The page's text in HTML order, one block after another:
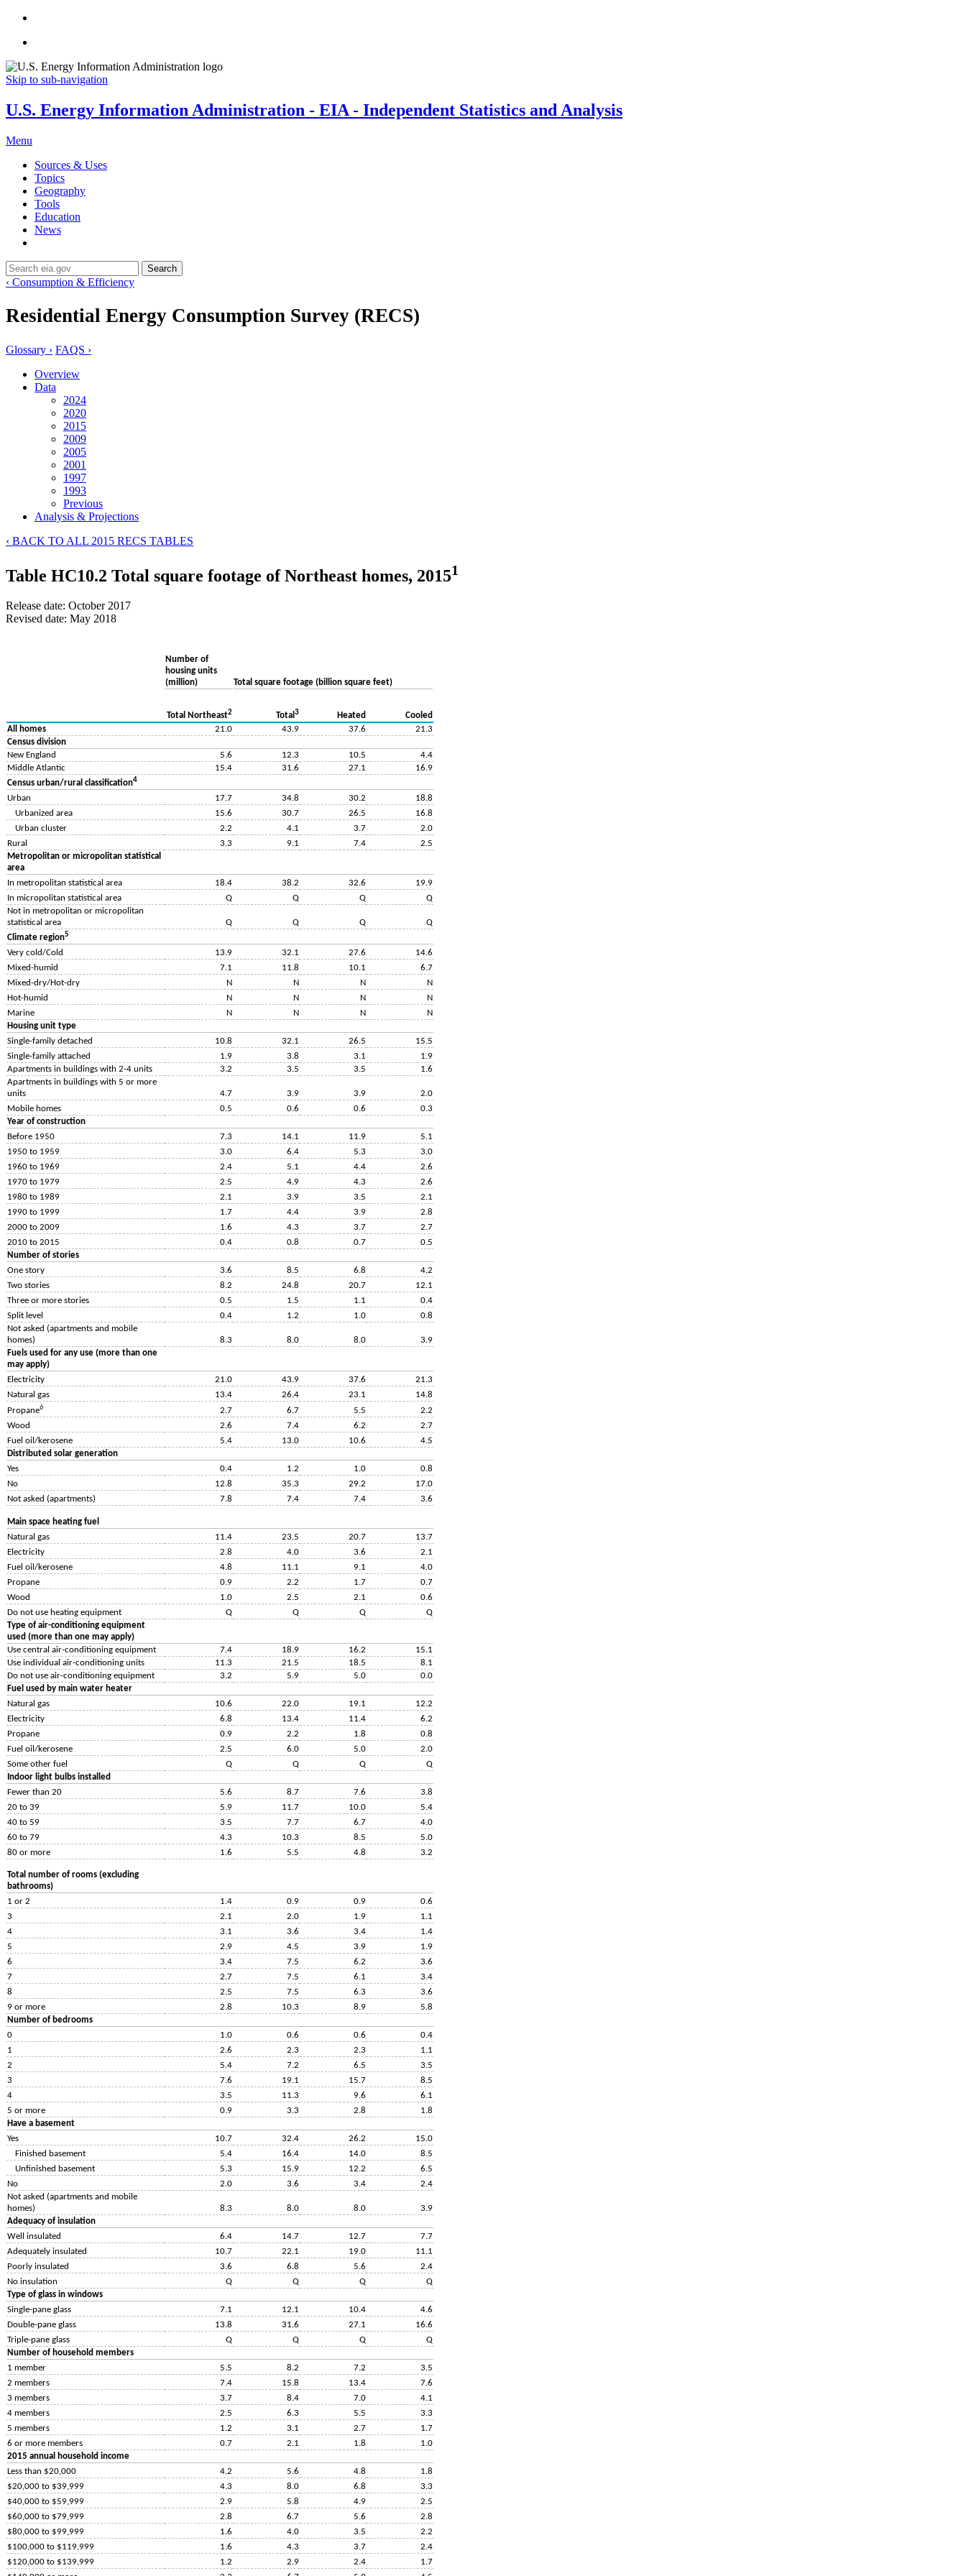
Skip to sub-navigation
U.S. Energy Information Administration - EIA - Independent Statistics and Analysis
Menu
Sources & Uses
Topics
Geography
Tools
Education
News
Search
‹ Consumption & Efficiency
Residential Energy Consumption Survey (RECS)
Glossary › FAQS ›
Overview
Data
2024
2020
2015
2009
2005
2001
1997
1993
Previous
Analysis & Projections
‹ BACK TO ALL 2015 RECS TABLES
Table HC10.2 Total square footage of Northeast homes, 20151
Release date: October 2017
Revised date: May 2018
Number of
housing units
(million)
Total square footage (billion square feet)
Total Northeast2 Total3 Heated
Cooled
All homes
21.0 43.9 37.6
21.3
Census division
New England
5.6 12.3 10.5
4.4
Middle Atlantic
15.4 31.6 27.1
16.9
Census urban/rural classification4
Urban 17.7 34.8 30.2
18.8
Urbanized area
15.6 30.7 26.5
16.8
Urban cluster
2.2 4.1 3.7
2.0
Rural
3.3 9.1 7.4
2.5
Metropolitan or micropolitan statistical
area
In metropolitan statistical area
18.4 38.2 32.6
19.9
In micropolitan statistical area
Q Q Q
Q
Not in metropolitan or micropolitan
statistical area
Q Q Q
Q
Climate region5
Very cold/Cold 13.9 32.1 27.6
14.6
Mixed-humid
7.1 11.8 10.1
6.7
Mixed-dry/Hot-dry
N N N
N
Hot-humid
N N N
N
Marine
N N N
N
Housing unit type
Single-family detached
10.8 32.1 26.5
15.5
Single-family attached
1.9 3.8 3.1
1.9
Apartments in buildings with 2-4 units
3.2 3.5 3.5
1.6
Apartments in buildings with 5 or more
units
4.7 3.9 3.9
2.0
Mobile homes
0.5 0.6 0.6
0.3
Year of construction
Before 1950
7.3 14.1 11.9
5.1
1950 to 1959
3.0 6.4 5.3
3.0
1960 to 1969
2.4 5.1 4.4
2.6
1970 to 1979
2.5 4.9 4.3
2.6
1980 to 1989
2.1 3.9 3.5
2.1
1990 to 1999
1.7 4.4 3.9
2.8
2000 to 2009
1.6 4.3 3.7
2.7
2010 to 2015
0.4 0.8 0.7
0.5
Number of stories
One story
3.6 8.5 6.8
4.2
Two stories
8.2 24.8 20.7
12.1
Three or more stories
0.5 1.5 1.1
0.4
Split level
0.4 1.2 1.0
0.8
Not asked (apartments and mobile
homes)
8.3 8.0 8.0
3.9
Fuels used for any use (more than one
may apply)
Electricity
21.0 43.9 37.6
21.3
Natural gas
13.4 26.4 23.1
14.8
Propane6 2.7 6.7 5.5
2.2
Wood
2.6 7.4 6.2
2.7
Fuel oil/kerosene
5.4 13.0 10.6
4.5
Distributed solar generation
Yes
0.4 1.2 1.0
0.8
No
12.8 35.3 29.2
17.0
Not asked (apartments)
7.8 7.4 7.4 3.6
Main space heating fuel
Natural gas
11.4 23.5 20.7
13.7
Electricity
2.8 4.0 3.6
2.1
Fuel oil/kerosene
4.8 11.1 9.1
4.0
Propane
0.9 2.2 1.7
0.7
Wood
1.0 2.5 2.1
0.6
Do not use heating equipment
Q Q Q
Q
Type of air-conditioning equipment
used (more than one may apply)
Use central air-conditioning equipment
7.4 18.9 16.2
15.1
Use individual air-conditioning units
11.3 21.5 18.5
8.1
Do not use air-conditioning equipment
3.2 5.9 5.0
0.0
Fuel used by main water heater
Natural gas
10.6 22.0 19.1
12.2
Electricity
6.8 13.4 11.4
6.2
Propane
0.9 2.2 1.8
0.8
Fuel oil/kerosene
2.5 6.0 5.0
2.0
Some other fuel
Q Q Q
Q
Indoor light bulbs installed
Fewer than 20
5.6 8.7 7.6
3.8
20 to 39
5.9 11.7 10.0
5.4
40 to 59
3.5 7.7 6.7
4.0
60 to 79
4.3 10.3 8.5
5.0
80 or more
1.6 5.5 4.8 3.2
Total number of rooms (excluding
bathrooms)
1 or 2
1.4 0.9 0.9
0.6
3
2.1 2.0 1.9
1.1
4
3.1 3.6 3.4
1.4
5
2.9 4.5 3.9
1.9
6
3.4 7.5 6.2
3.6
7
2.7 7.5 6.1
3.4
8
2.5 7.5 6.3
3.6
9 or more
2.8 10.3 8.9
5.8
Number of bedrooms
0
1.0 0.6 0.6
0.4
1
2.6 2.3 2.3
1.1
2
5.4 7.2 6.5
3.5
3
7.6 19.1 15.7
8.5
4
3.5 11.3 9.6
6.1
5 or more
0.9 3.3 2.8
1.8
Have a basement
Yes
10.7 32.4 26.2
15.0
Finished basement
5.4 16.4 14.0
8.5
Unfinished basement
5.3 15.9 12.2
6.5
No
2.0 3.6 3.4
2.4
Not asked (apartments and mobile
homes)
8.3 8.0 8.0
3.9
Adequacy of insulation
Well insulated
6.4 14.7 12.7
7.7
Adequately insulated
10.7 22.1 19.0
11.1
Poorly insulated
3.6 6.8 5.6
2.4
No insulation
Q Q Q
Q
Type of glass in windows
Single-pane glass
7.1 12.1 10.4
4.6
Double-pane glass
13.8 31.6 27.1
16.6
Triple-pane glass
Q Q Q
Q
Number of household members
1 member
5.5 8.2 7.2
3.5
2 members
7.4 15.8 13.4
7.6
3 members
3.7 8.4 7.0
4.1
4 members
2.5 6.3 5.5
3.3
5 members
1.2 3.1 2.7
1.7
6 or more members
0.7 2.1 1.8
1.0
2015 annual household income
Less than $20,000
4.2 5.6 4.8
1.8
$20,000 to $39,999
4.3 8.0 6.8
3.3
$40,000 to $59,999
2.9 5.8 4.9
2.5
$60,000 to $79,999
2.8 6.7 5.6
2.8
$80,000 to $99,999
1.6 4.0 3.5
2.2
$100,000 to $119,999
1.6 4.3 3.7
2.4
$120,000 to $139,999
1.2 2.9 2.4
1.7